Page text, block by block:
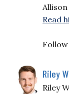
Read
Riley
Riley